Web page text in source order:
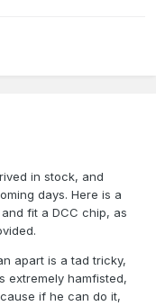
in stock, and
days. Here is a
fit a DCC chip, as
apart is a tad tricky,
extremely hamfisted,
if he can do it,